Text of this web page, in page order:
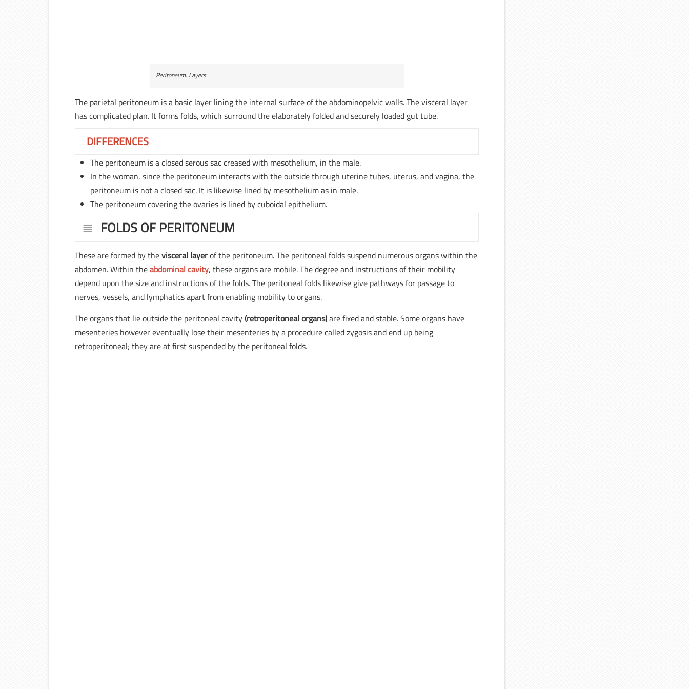
Peritoneum: Layers
The parietal peritoneum is a basic layer lining the internal surface of the abdominopelvic walls. The visceral layer
has complicated plan. It forms folds, which surround the elaborately folded and securely loaded gut tube.
DIFFERENCES
The peritoneum is a closed serous sac creased with mesothelium, in the male.
In the woman, since the peritoneum interacts with the outside through uterine tubes, uterus, and vagina, the
peritoneum is not a closed sac. It is likewise lined by mesothelium as in male.
The peritoneum covering the ovaries is lined by cuboidal epithelium.
FOLDS OF PERITONEUM
These are formed by thevisceral layerof the peritoneum. The peritoneal folds suspend numerous organs within the
abdomen. Within theabdominal cavity, these organs are mobile. The degree and instructions of their mobility
depend upon the size and instructions of the folds. The peritoneal folds likewise give pathways for passage to
nerves, vessels, and lymphatics apart from enabling mobility to organs.
The organs that lie outside the peritoneal cavity(retroperitoneal organs)are fixed and stable. Some organs have
mesenteries however eventually lose their mesenteries by a procedure called zygosis and end up being
retroperitoneal; they are at first suspended by the peritoneal folds.